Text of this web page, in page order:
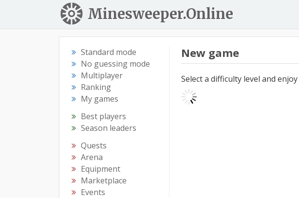
Minesweeper.Online
Standard mode
No guessing mode
Multiplayer
Ranking
My games
Best players
Season leaders
Quests
Arena
Equipment
Marketplace
Events
New game
Select a difficulty level and